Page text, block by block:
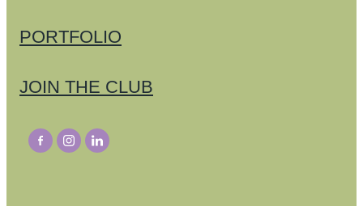
PORTFOLIO
JOIN THE CLUB